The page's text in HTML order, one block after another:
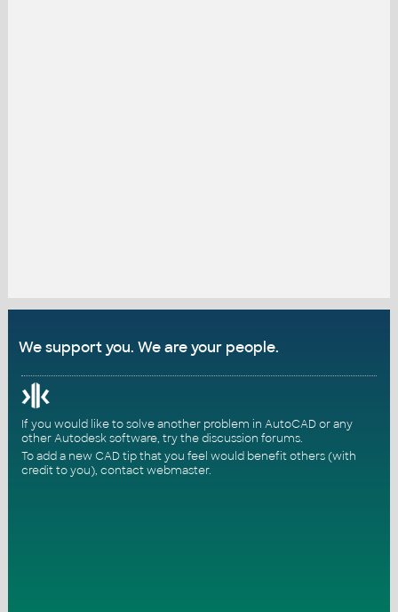
We support you. We are your people.
If you would like to solve another problem in AutoCAD or any
other Autodesk software, try thediscussion forums.
To add a new CAD tip that you feel would benefit others (with
credit to you), contact webmaster.